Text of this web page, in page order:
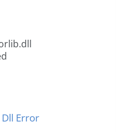
Error